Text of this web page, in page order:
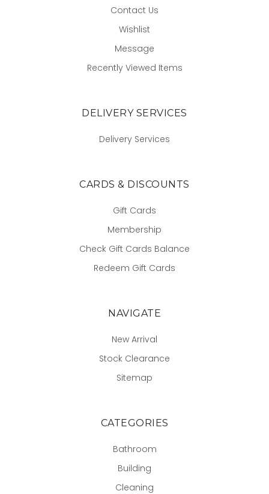
Contact Us
Wishlist
Message
Recently Viewed Items
DELIVERY SERVICES
Delivery Services
CARDS & DISCOUNTS
Gift Cards
Membership
Check Gift Cards Balance
Redeem Gift Cards
NAVIGATE
New Arrival
Stock Clearance
Sitemap
CATEGORIES
Bathroom
Building
Cleaning